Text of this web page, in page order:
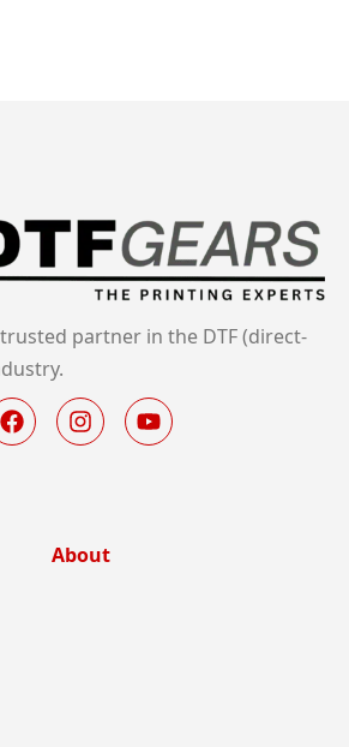
partner in the DTF (direct-
About